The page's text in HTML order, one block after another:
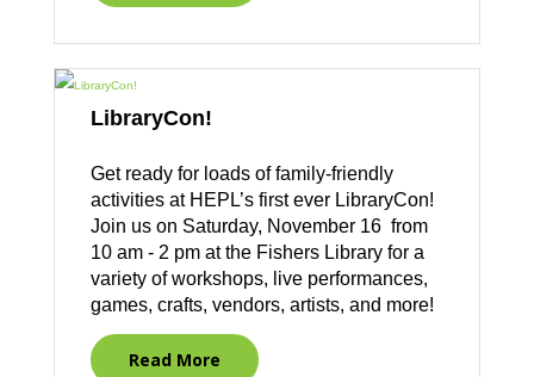
LibraryCon!
Get ready for loads of family-friendly
activities at HEPL’s first ever LibraryCon!
Join us on Saturday, November 16 from
10 am - 2 pm at the Fishers Library for a
variety of workshops, live performances,
games, crafts, vendors, artists, and more!
Read More